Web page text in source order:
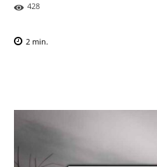
428
2 min.